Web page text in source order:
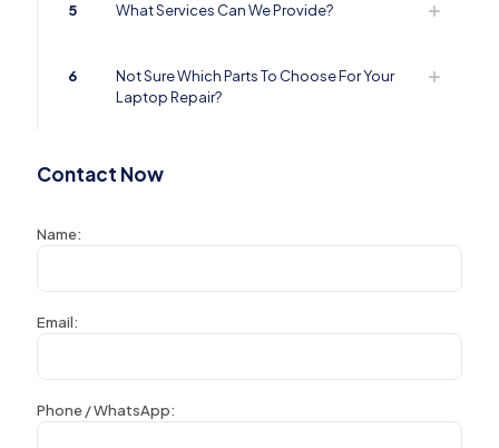
5 What Services Can We Provide?
6
Not Sure Which Parts To Choose For Your
Laptop Repair?
Contact Now
Name:
Email:
Phone / WhatsApp: